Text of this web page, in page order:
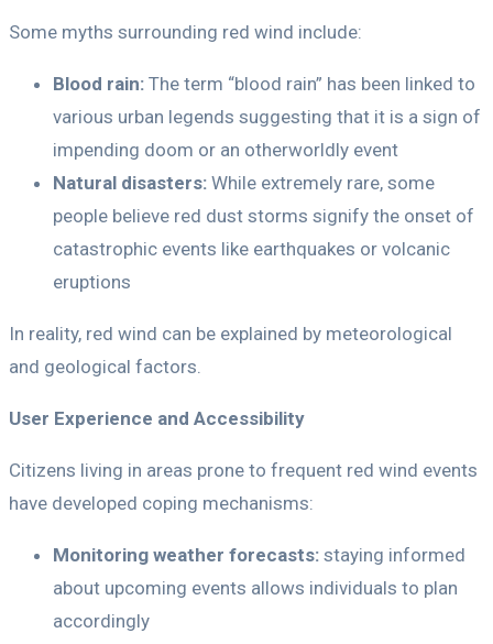
Some myths surrounding red wind include:
Blood rain: The term “blood rain” has been linked to
various urban legends suggesting that it is a sign of
impending doom or an otherworldly event
Natural disasters: While extremely rare, some
people believe red dust storms signify the onset of
catastrophic events like earthquakes or volcanic
eruptions
In reality, red wind can be explained by meteorological
and geological factors.
User Experience and Accessibility
Citizens living in areas prone to frequent red wind events
have developed coping mechanisms:
Monitoring weather forecasts: staying informed
about upcoming events allows individuals to plan
accordingly